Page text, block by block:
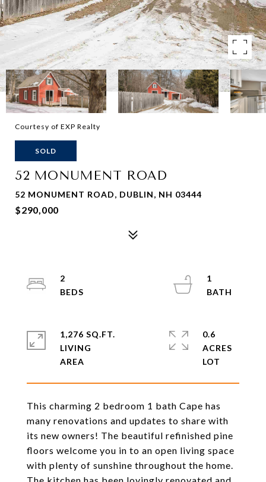
Courtesy of EXP Realty
SOLD
52 MONUMENT ROAD
52 MONUMENT ROAD, DUBLIN, NH 03444
$290,000
This charming 2 bedroom 1 bath Cape has
many renovations and updates to share with
its new owners! The beautiful refinished pine
floors welcome you in to an open living space
with plenty of sunshine throughout the home.
2
1
1,276 SQ.FT.
LIVING
0.6
ACRES